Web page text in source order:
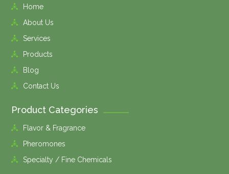
Home
About Us
Services
Products
Blog
Contact Us
Product Categories
Flavor & Fragrance
Pheromones
Specialty / Fine Chemicals